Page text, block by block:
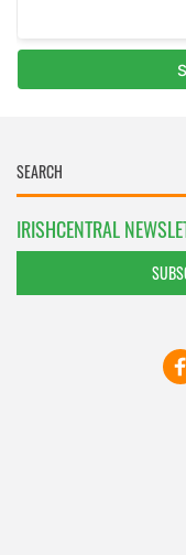
IRISHCENTRAL